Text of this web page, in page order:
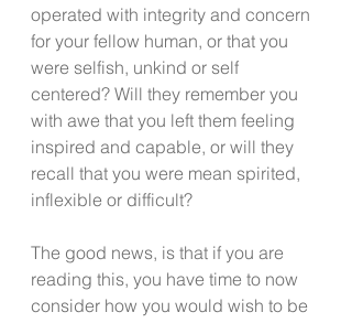
operated with integrity and concern
for your fellow human, or that you
were selfish, unkind or self
centered? Will they remember you
with awe that you left them feeling
inspired and capable, or will they
recall that you were mean spirited,
inflexible or difficult?
The good news, is that if you are
reading this, you have time to now
consider how you would wish to be